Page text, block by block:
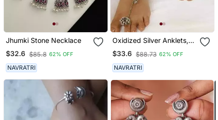
Jhumki Stone Necklace
$32.6 $85.8 62% OFF
NAVRATRI
Oxidized Silver Anklets,
Leg Chain Payal, Ankle
Bracelet With Ring,
Perfect Gift For Her
$33.6 $88.73 62% OFF
NAVRATRI